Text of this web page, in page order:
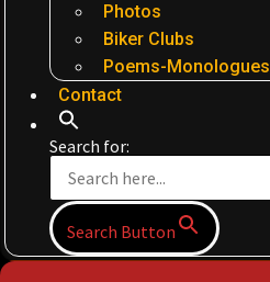
Photos
Biker Clubs
Poems-Monologues
Contact
Search for:
Search Button